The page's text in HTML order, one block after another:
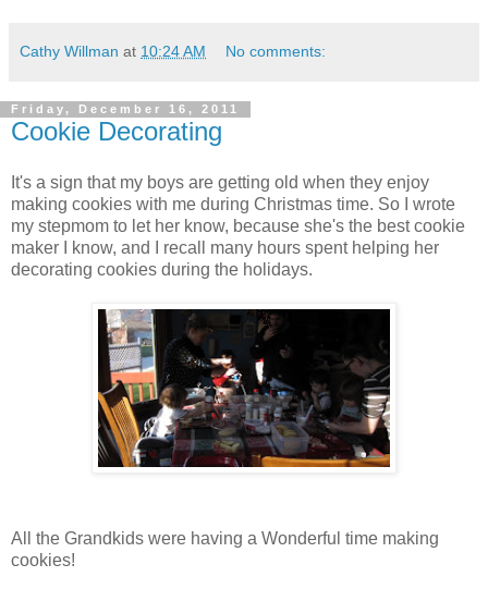
Cathy Willman at 10:24 AM No comments:
Friday, December 16, 2011
Cookie Decorating
It's a sign that my boys are getting old when they enjoy
making cookies with me during Christmas time. So I wrote
my stepmom to let her know, because she's the best cookie
maker I know, and I recall many hours spent helping her
decorating cookies during the holidays.
All the Grandkids were having a Wonderful time making
cookies!